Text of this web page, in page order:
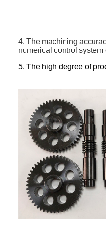
4. The machining
numerical control
5. The high degree of